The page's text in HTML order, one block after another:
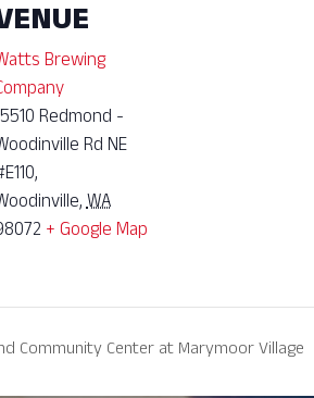
Brewing
Redmond -
Rd NE
,WA
+ Google Map
Community Center at Marymoor Village